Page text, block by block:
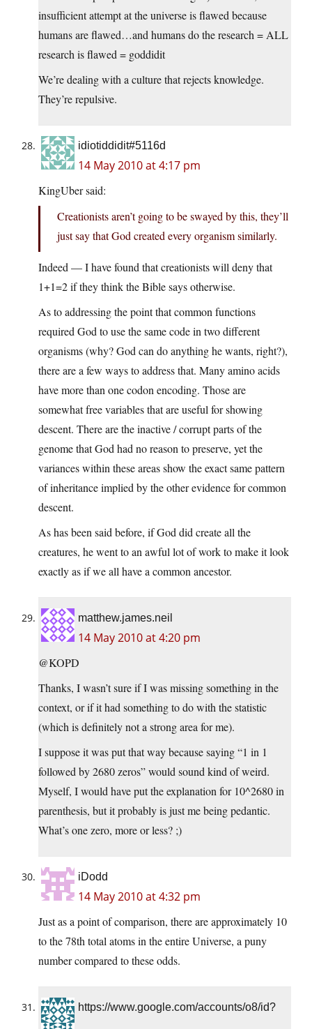
insufficient attempt at the universe is flawed because
humans are flawed…and humans do the research = ALL
research is flawed = goddidit
We’re dealing with a culture that rejects knowledge.
They’re repulsive.
idiotiddidit#5116d
14 May 2010 at 4:17 pm
KingUber said:
Creationists aren’t going to be swayed by this, they’ll
just say that God created every organism similarly.
Indeed — I have found that creationists will deny that
1+1=2 if they think the Bible says otherwise.
As to addressing the point that common functions
required God to use the same code in two different
organisms (why? God can do anything he wants, right?),
there are a few ways to address that. Many amino acids
have more than one codon encoding. Those are
somewhat free variables that are useful for showing
descent. There are the inactive / corrupt parts of the
genome that God had no reason to preserve, yet the
variances within these areas show the exact same pattern
of inheritance implied by the other evidence for common
descent.
As has been said before, if God did create all the
creatures, he went to an awful lot of work to make it look
exactly as if we all have a common ancestor.
matthew.james.neil
14 May 2010 at 4:20 pm
@KOPD
Thanks, I wasn’t sure if I was missing something in the
context, or if it had something to do with the statistic
(which is definitely not a strong area for me).
I suppose it was put that way because saying “1 in 1
followed by 2680 zeros” would sound kind of weird.
Myself, I would have put the explanation for 10^2680 in
parenthesis, but it probably is just me being pedantic.
What’s one zero, more or less? ;)
iDodd
14 May 2010 at 4:32 pm
Just as a point of comparison, there are approximately 10
to the 78th total atoms in the entire Universe, a puny
number compared to these odds.
https://www.google.com/accounts/o8/id?